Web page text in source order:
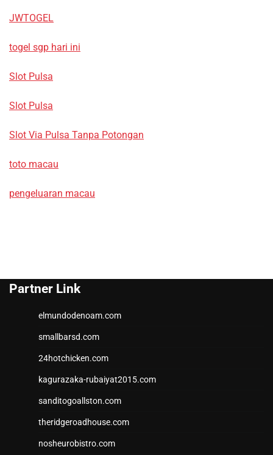
JWTOGEL
togel sgp hari ini
Slot Pulsa
Slot Pulsa
Slot Via Pulsa Tanpa Potongan
toto macau
pengeluaran macau
Partner Link
elmundodenoam.com
smallbarsd.com
24hotchicken.com
kagurazaka-rubaiyat2015.com
sanditogoallston.com
theridgeroadhouse.com
nosheurobistro.com